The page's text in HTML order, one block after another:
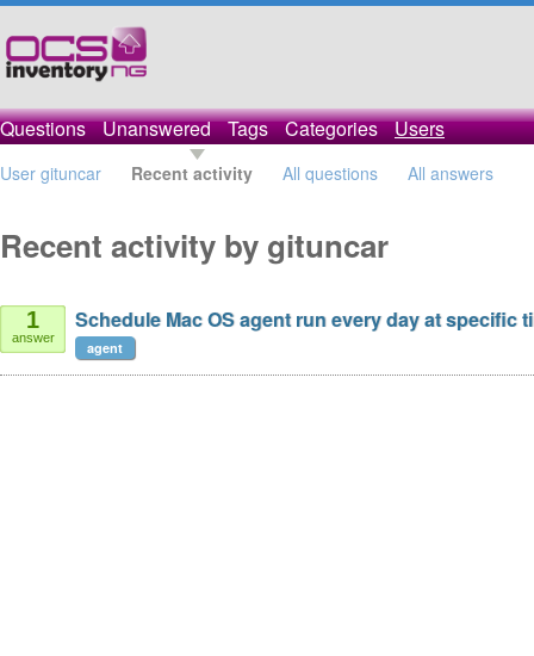
Questions Unanswered Tags Categories Users
User gituncar Recent activity All questions All answers
Recent activity by gituncar
1
answer
Schedule Mac OS agent run every day at specific
agent